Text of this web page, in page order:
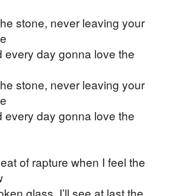
stone, never leaving your
every day gonna love the
stone, never leaving your
every day gonna love the
of rapture when I feel the
glass, I’ll see at last the